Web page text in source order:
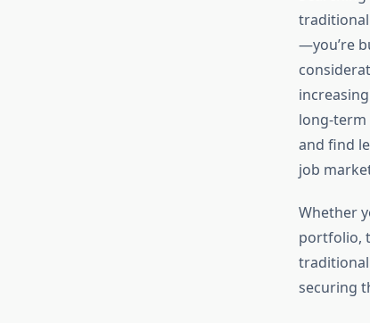
traditional
—you’re
long-
and find
job
Whether
portfolio,
securing